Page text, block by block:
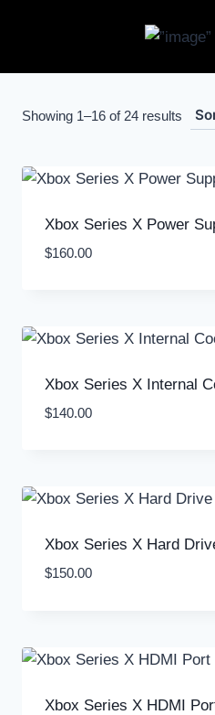
Showing 1–16 of 24 results
Xbox Series X Power
$160.00
Xbox Series X Internal
$140.00
Xbox Series X Hard
$150.00
Xbox Series X HDMI